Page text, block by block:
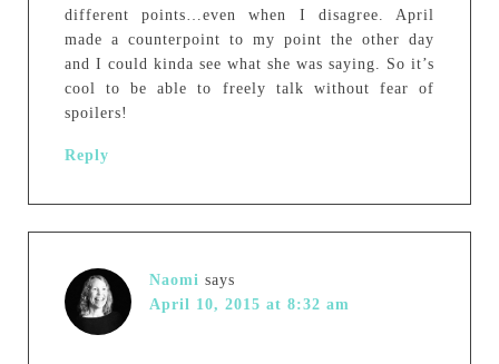
different points…even when I disagree. April
made a counterpoint to my point the other day
and I could kinda see what she was saying. So it’s
cool to be able to freely talk without fear of
spoilers!
Reply
Naomi says
April 10, 2015 at 8:32 am